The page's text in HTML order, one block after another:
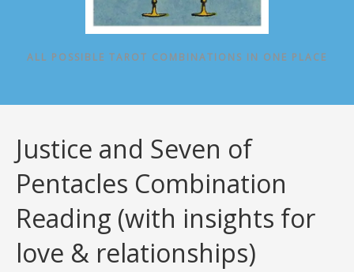
ALL POSSIBLE TAROT COMBINATIONS IN ONE PLACE
Justice and Seven of
Pentacles Combination
Reading (with insights for
love & relationships)